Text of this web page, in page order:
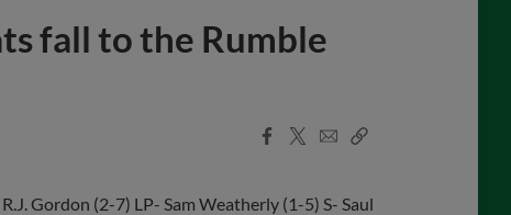
fall to the Rumble
Facebook
X
EmailCopy
Gordon (2-7) LP- Sam Weatherly (1-5) S- Saul